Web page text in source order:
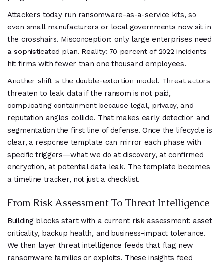
Attackers today run ransomware-as-a-service kits, so
even small manufacturers or local governments now sit in
the crosshairs. Misconception: only large enterprises need
a sophisticated plan. Reality: 70 percent of 2022 incidents
hit firms with fewer than one thousand employees.
Another shift is the double-extortion model. Threat actors
threaten to leak data if the ransom is not paid,
complicating containment because legal, privacy, and
reputation angles collide. That makes early detection and
segmentation the first line of defense. Once the lifecycle is
clear, a response template can mirror each phase with
specific triggers—what we do at discovery, at confirmed
encryption, at potential data leak. The template becomes
a timeline tracker, not just a checklist.
From Risk Assessment To Threat Intelligence
Building blocks start with a current risk assessment: asset
criticality, backup health, and business-impact tolerance.
We then layer threat intelligence feeds that flag new
ransomware families or exploits. These insights feed